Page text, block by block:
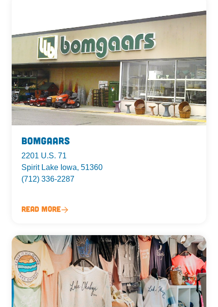
Bomgaars
2201 U.S. 71
Spirit Lake Iowa, 51360
(712) 336-2287
Read More